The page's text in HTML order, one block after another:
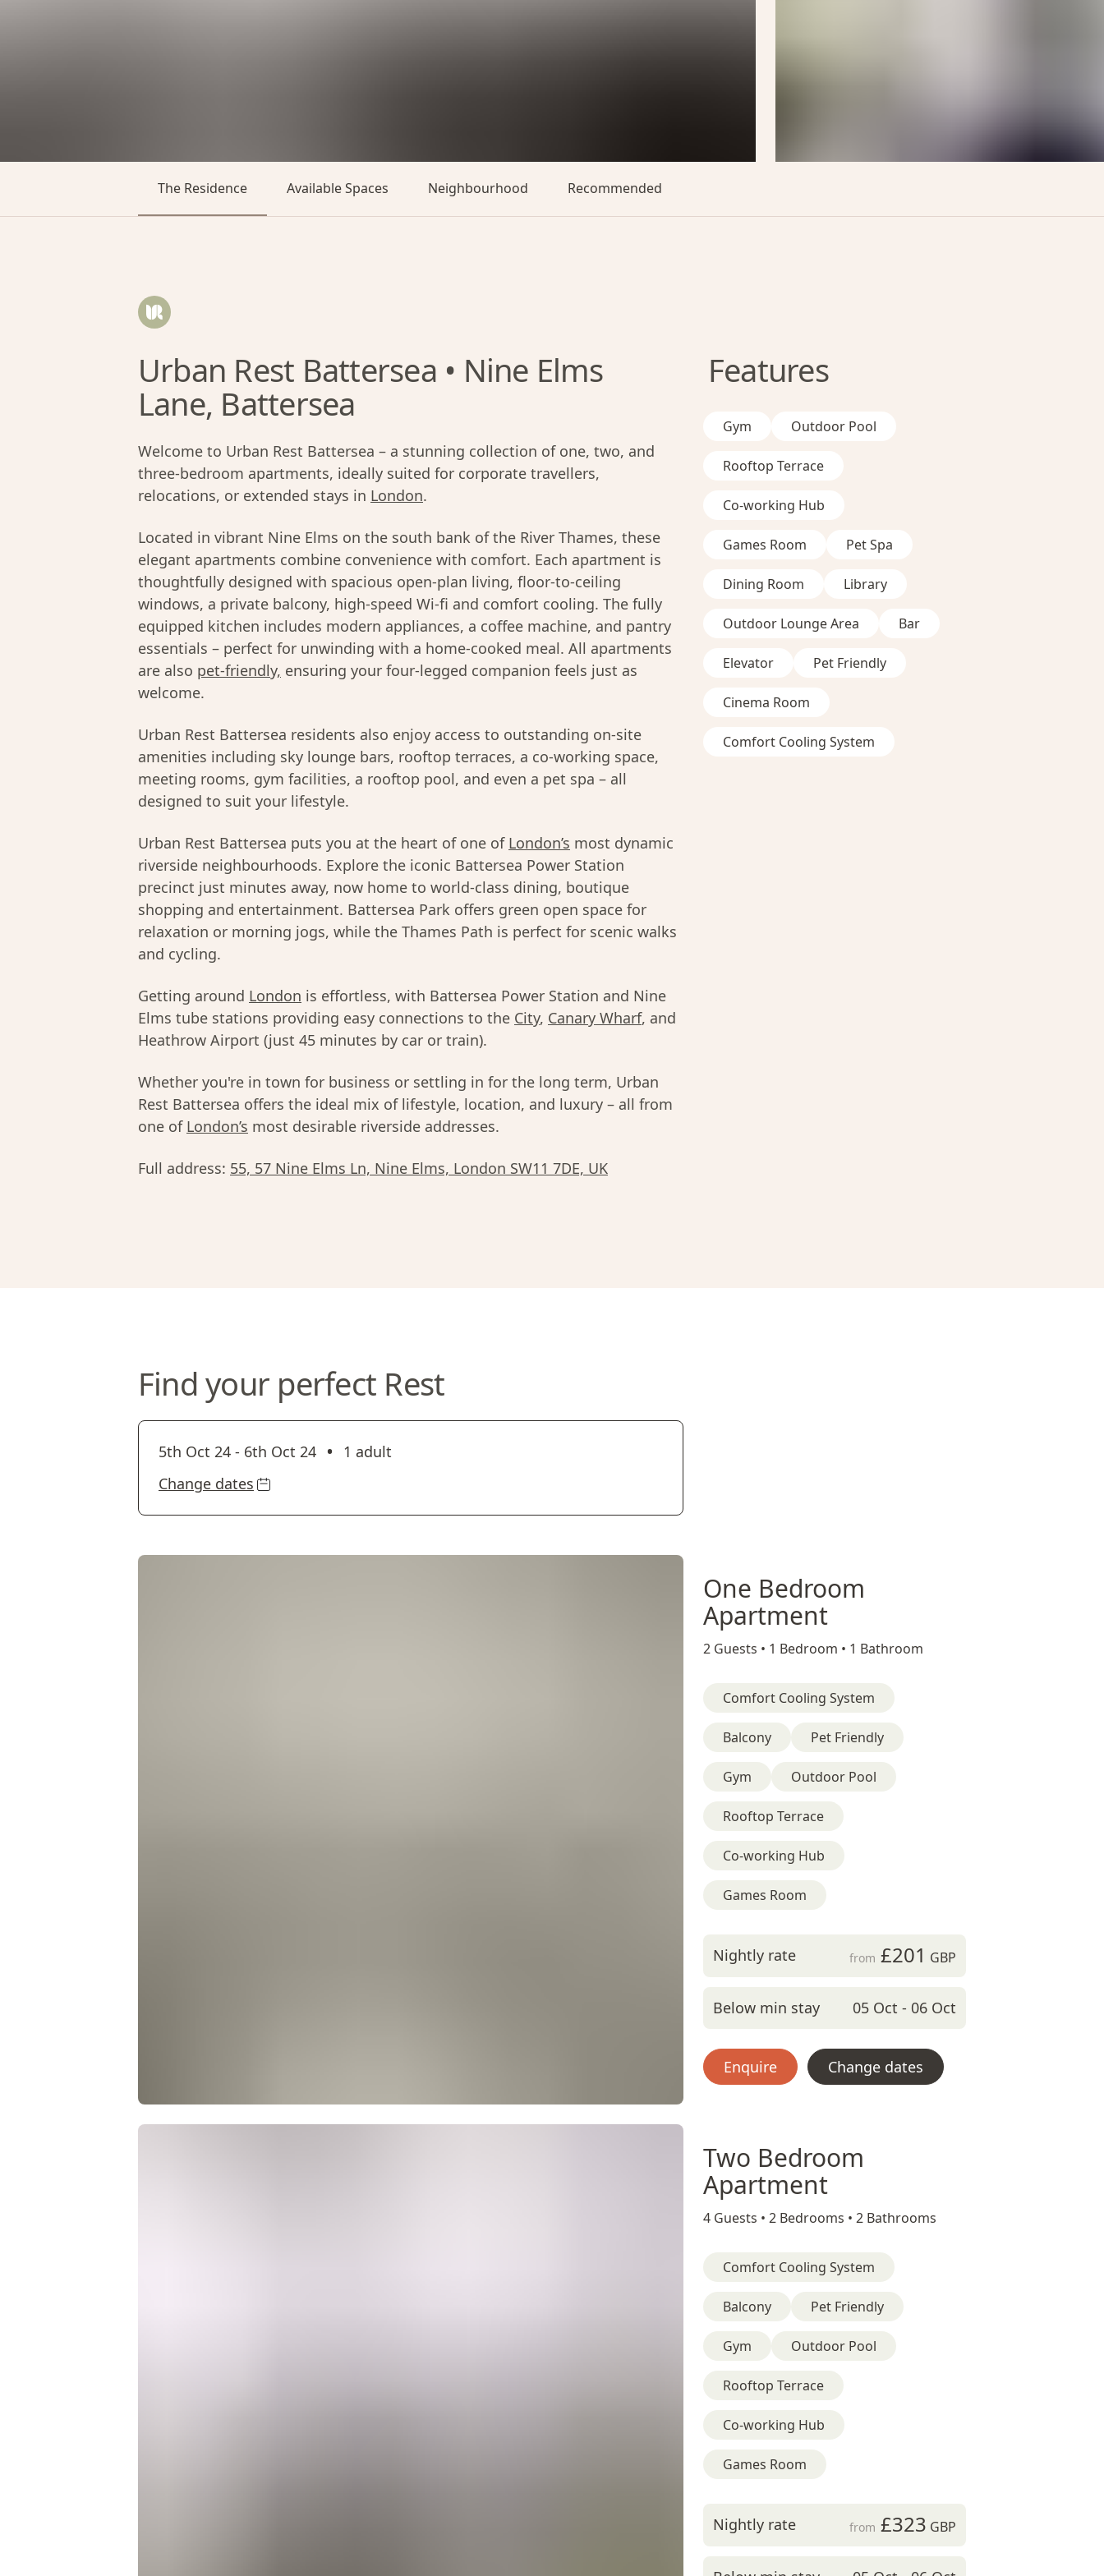
The Residence Available Spaces Neighbourhood Recommended
Urban Rest Battersea • Nine Elms
Lane, Battersea
Welcome to Urban Rest Battersea – a stunning collection of one, two, and
three-bedroom apartments, ideally suited for corporate travellers,
relocations, or extended stays in London.
Located in vibrant Nine Elms on the south bank of the River Thames, these
elegant apartments combine convenience with comfort. Each apartment is
thoughtfully designed with spacious open-plan living, floor-to-ceiling
windows, a private balcony, high-speed Wi-fi and comfort cooling. The fully
equipped kitchen includes modern appliances, a coffee machine, and pantry
essentials – perfect for unwinding with a home-cooked meal. All apartments
are also pet-friendly, ensuring your four-legged companion feels just as
welcome.
Urban Rest Battersea residents also enjoy access to outstanding on-site
amenities including sky lounge bars, rooftop terraces, a co-working space,
meeting rooms, gym facilities, a rooftop pool, and even a pet spa – all
designed to suit your lifestyle.
Urban Rest Battersea puts you at the heart of one of London’s most dynamic
riverside neighbourhoods. Explore the iconic Battersea Power Station
precinct just minutes away, now home to world-class dining, boutique
shopping and entertainment. Battersea Park offers green open space for
relaxation or morning jogs, while the Thames Path is perfect for scenic walks
and cycling.
Getting around London is effortless, with Battersea Power Station and Nine
Elms tube stations providing easy connections to the City, Canary Wharf, and
Heathrow Airport (just 45 minutes by car or train).
Whether you're in town for business or settling in for the long term, Urban
Rest Battersea offers the ideal mix of lifestyle, location, and luxury – all from
one of London’s most desirable riverside addresses.
Full address: 55, 57 Nine Elms Ln, Nine Elms, London SW11 7DE, UK
Features
Gym Outdoor Pool
Rooftop Terrace
Co-working Hub
Games Room Pet Spa
Dining Room Library
Outdoor Lounge Area Bar
Elevator Pet Friendly
Cinema Room
Comfort Cooling System
Find your perfect Rest
5th Oct 24 - 6th Oct 24 •
1 adult
Change dates
One Bedroom
Apartment
2 Guests • 1 Bedroom • 1 Bathroom
Comfort Cooling System
Balcony Pet Friendly
Gym Outdoor Pool
Rooftop Terrace
Co-working Hub
Games Room
Nightly rate from £201 GBP
Below min stay 05 Oct - 06 Oct
Enquire Change dates
Two Bedroom
Apartment
4 Guests • 2 Bedrooms • 2 Bathrooms
Comfort Cooling System
Balcony Pet Friendly
Gym Outdoor Pool
Rooftop Terrace
Co-working Hub
Games Room
Nightly rate from £323 GBP